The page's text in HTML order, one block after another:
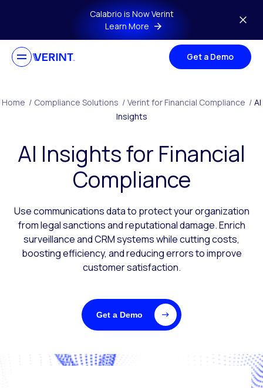
Skip to main contentCalabrio is Now Verint
Learn More
Get a Demo
Home / Compliance Solutions / Verint for Financial Compliance / AI
Insights
AI Insights for Financial
Compliance
Use communications data to protect your organization
from legal sanctions and reputational damage. Enrich
surveillance and CRM systems while cutting costs,
boosting efficiency, and reducing errors to improve
customer satisfaction.
Get a Demo